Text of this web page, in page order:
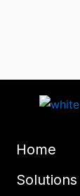
Home
Solutions